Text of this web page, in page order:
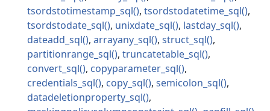
tsordstotimestamp_sql
tsordstodatetime_sql
tsordstodate_sql
unixdate_sql
lastday_sql
dateadd_sql
arrayany_sql
struct_sql
partitionrange_sql
truncatetable_sql
convert_sql
copyparameter_sql
credentials_sql
copy_sql
semicolon_sql
datadeletionproperty_sql